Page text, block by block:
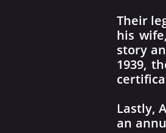
Their
his
story
1939,
Lastly,
an